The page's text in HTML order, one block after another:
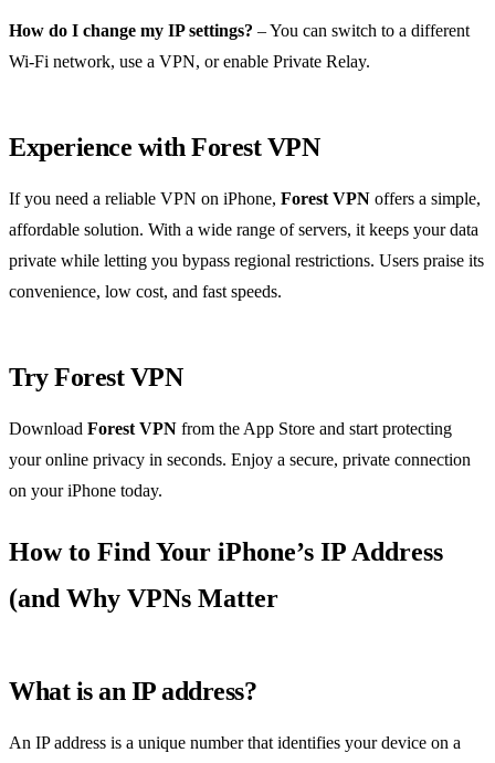
How do I change my IP settings? – You can switch to a different
Wi‑Fi network, use a VPN, or enable Private Relay.
Experience with Forest VPN
If you need a reliable VPN on iPhone, Forest VPN offers a simple,
affordable solution. With a wide range of servers, it keeps your data
private while letting you bypass regional restrictions. Users praise its
convenience, low cost, and fast speeds.
Try Forest VPN
Download Forest VPN from the App Store and start protecting
your online privacy in seconds. Enjoy a secure, private connection
on your iPhone today.
How to Find Your iPhone’s IP Address
(and Why VPNs Matter
What is an IP address?
An IP address is a unique number that identifies your device on a